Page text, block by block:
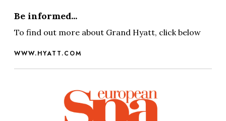
Be informed...
To find out more about Grand Hyatt, click below
WWW.HYATT.COM